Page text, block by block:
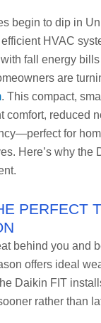
begin to dip in
HVAC
fall energy bills
are
. This compact,
comfort, reduced
for
Here’s why the
PERFECT
behind you and
offers ideal
Daikin FIT
rather than